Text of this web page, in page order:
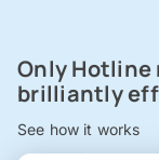
Only Hotline
brilliantly
See how it works